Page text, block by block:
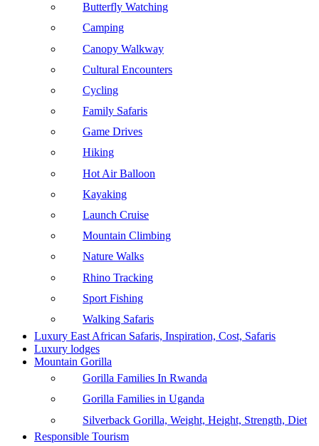
Butterfly Watching
Camping
Canopy Walkway
Cultural Encounters
Cycling
Family Safaris
Game Drives
Hiking
Hot Air Balloon
Kayaking
Launch Cruise
Mountain Climbing
Nature Walks
Rhino Tracking
Sport Fishing
Walking Safaris
Luxury East African Safaris, Inspiration, Cost, Safaris
Luxury lodges
Mountain Gorilla
Gorilla Families In Rwanda
Gorilla Families in Uganda
Silverback Gorilla, Weight, Height, Strength, Diet
Responsible Tourism